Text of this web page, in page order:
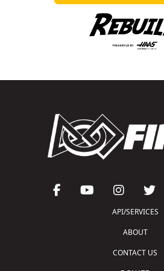
API/SERVICES
ABOUT
CONTACT US